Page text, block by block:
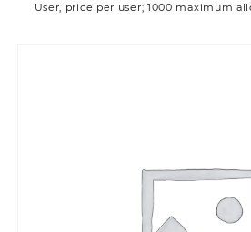
User, price per user; 1000 maximum